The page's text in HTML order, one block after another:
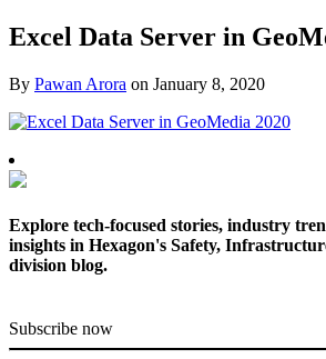
Excel Data Server in
By Pawan Arora on January 8, 2020
Explore tech-focused stories, industry
insights in Hexagon's Safety,
division blog.
Subscribe now